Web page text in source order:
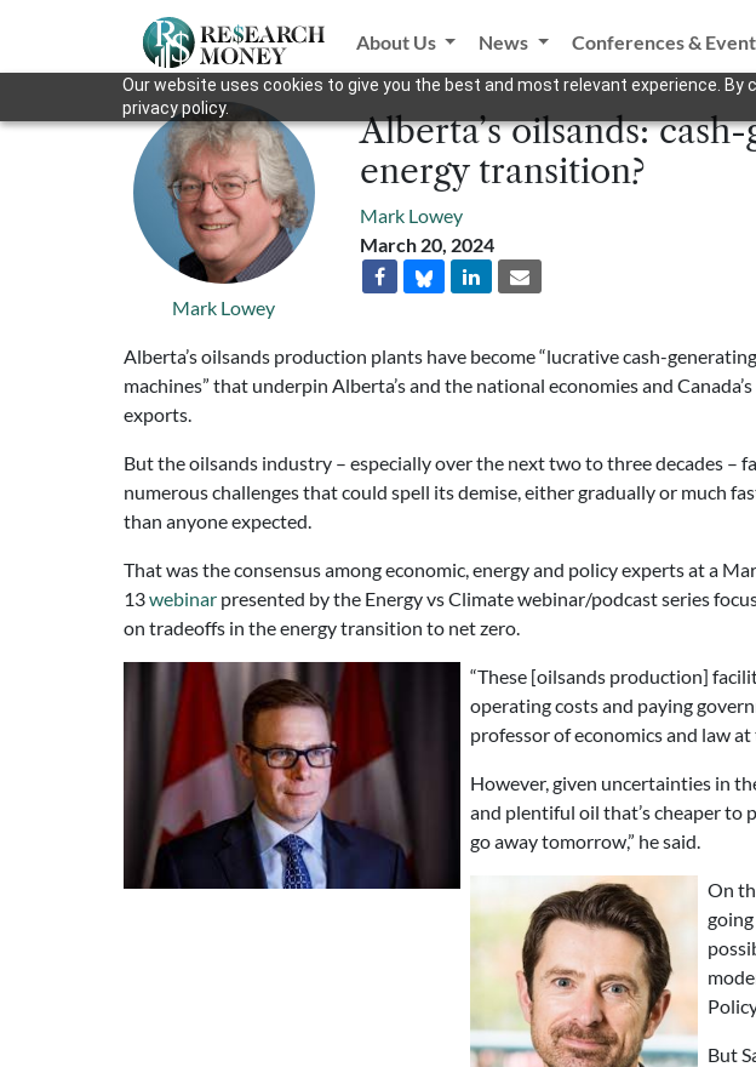
Our website uses cookies to give you the best and most relevant experience.
privacy policy.
About Us News Conferences &
Mark Lowey
Alberta’s oilsands:
energy transition?
Mark Lowey
March 20, 2024
Alberta’s oilsands production plants have become “lucrative cash-generating
machines” that underpin Alberta’s and the national economies and Canada’s
exports.
But the oilsands industry – especially over the next two to three decades –
numerous challenges that could spell its demise, either gradually or much
than anyone expected.
That was the consensus among economic, energy and policy experts at a
13webinar presented by the Energy vs Climate webinar/podcast series
on tradeoffs in the energy transition to net zero.
“These [oilsands production]
operating costs and paying
professor of economics and law
However, given uncertainties in
and plentiful oil that’s cheaper to
go away tomorrow,” he said.
On
But